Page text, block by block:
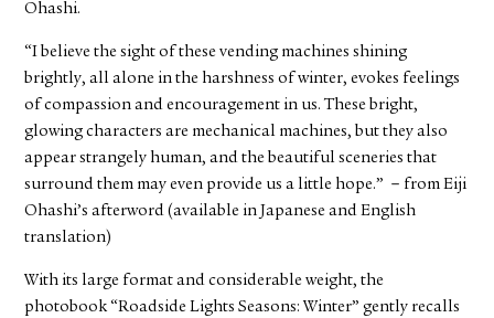
Ohashi.
“I believe the sight of these vending machines shining
brightly, all alone in the harshness of winter, evokes feelings
of compassion and encouragement in us. These bright,
glowing characters are mechanical machines, but they also
appear strangely human, and the beautiful sceneries that
surround them may even provide us a little hope.” －from Eiji
Ohashi’s afterword (available in Japanese and English
translation)
With its large format and considerable weight, the
photobook “Roadside Lights Seasons: Winter” gently recalls